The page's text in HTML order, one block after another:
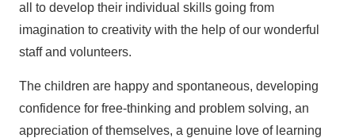
all to develop their individual skills going from
imagination to creativity with the help of our wonderful
staff and volunteers.
The children are happy and spontaneous, developing
confidence for free-thinking and problem solving, an
appreciation of themselves, a genuine love of learning